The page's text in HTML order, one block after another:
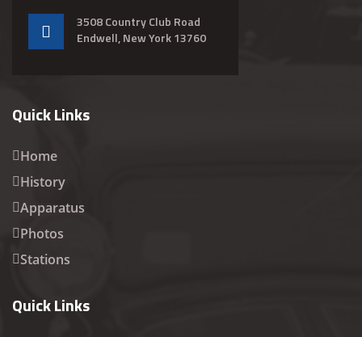
3508 Country Club Road
Endwell, New York 13760
Quick Links
Home
History
Apparatus
Photos
Stations
Quick Links